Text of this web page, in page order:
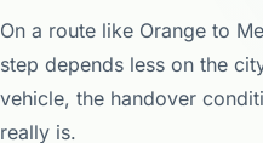
On a route like Orange to
step depends less on the
vehicle, the handover
really is.